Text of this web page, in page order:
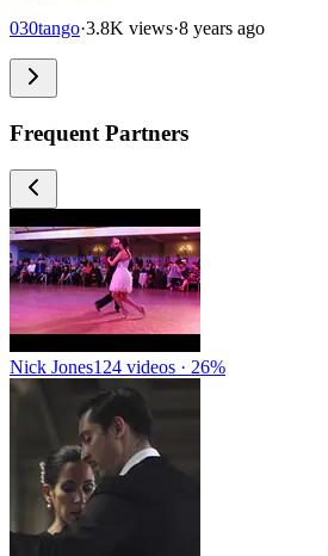
030tango·3.8K views·8 years ago
Frequent Partners
Nick Jones124 videos · 26%